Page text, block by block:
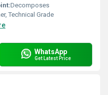
Decomposes
Technical Grade
WhatsApp
Get Latest Price